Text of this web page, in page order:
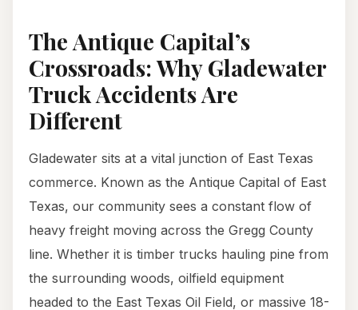
The Antique Capital’s
Crossroads: Why Gladewater
Truck Accidents Are
Different
Gladewater sits at a vital junction of East Texas
commerce. Known as the Antique Capital of East
Texas, our community sees a constant flow of
heavy freight moving across the Gregg County
line. Whether it is timber trucks hauling pine from
the surrounding woods, oilfield equipment
headed to the East Texas Oil Field, or massive 18-